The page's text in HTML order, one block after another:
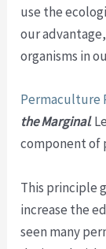
use the
our
organisms in
Permaculture
the Marginal.
component of
This principle
increase the
seen many